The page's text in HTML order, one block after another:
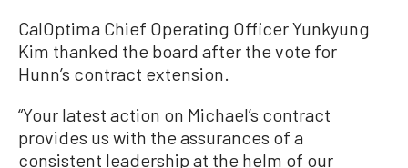
CalOptima Chief Operating Officer Yunkyung
Kim thanked the board after the vote for
Hunn’s contract extension.
“Your latest action on Michael’s contract
provides us with the assurances of a
consistent leadership at the helm of our